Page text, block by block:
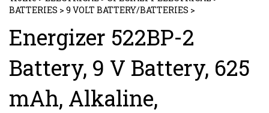
BATTERIES > 9 VOLT BATTERY/BATTERIES >
Energizer 522BP-2
Battery, 9 V Battery, 625
mAh, Alkaline,